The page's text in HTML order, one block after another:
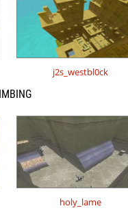
j2s_westbl0ck
holy_lame